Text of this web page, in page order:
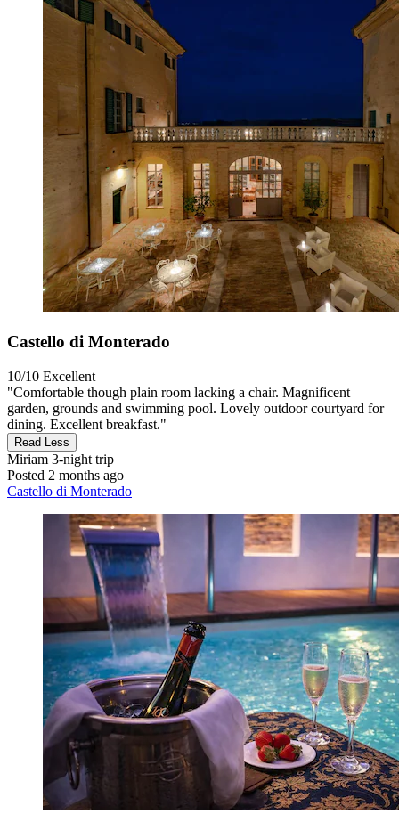
Castello di Monterado
10/10 Excellent
"Comfortable though plain room lacking a chair. Magnificent
garden, grounds and swimming pool. Lovely outdoor courtyard for
dining. Excellent breakfast."
Read Less
Miriam 3-night trip
Posted 2 months ago
Castello di Monterado